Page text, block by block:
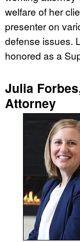
welfare of her
presenter on
defense issues.
honored as a
Julia
Attorney